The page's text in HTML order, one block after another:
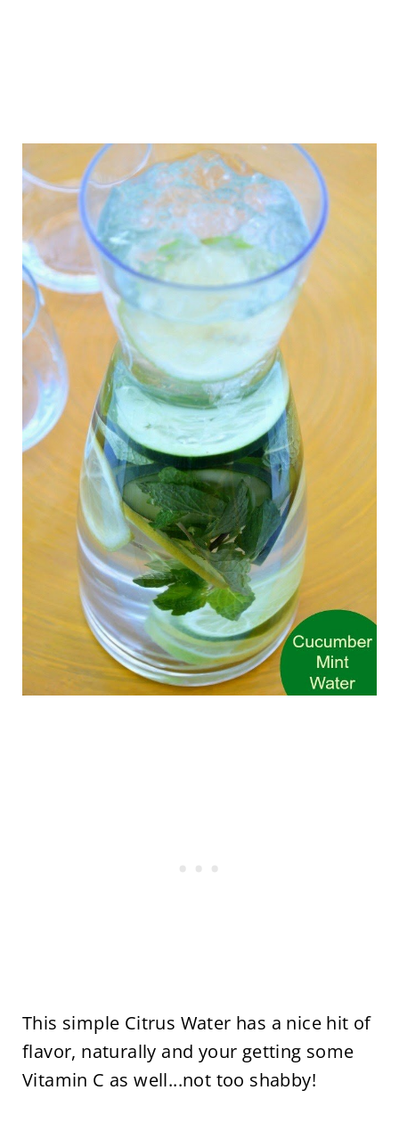
This simple Citrus Water has a nice hit of
flavor, naturally and your getting some
Vitamin C as well...not too shabby!